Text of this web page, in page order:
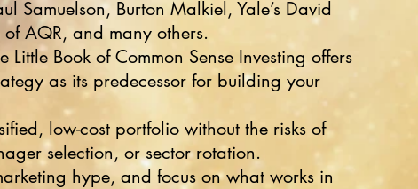
Samuelson, Burton Malkiel, Yale’s David
of AQR, and many others.
Little Book of Common Sense Investing offers
as its predecessor for building your
low-cost portfolio without the risks of
selection, or sector rotation.
hype, and focus on what works in